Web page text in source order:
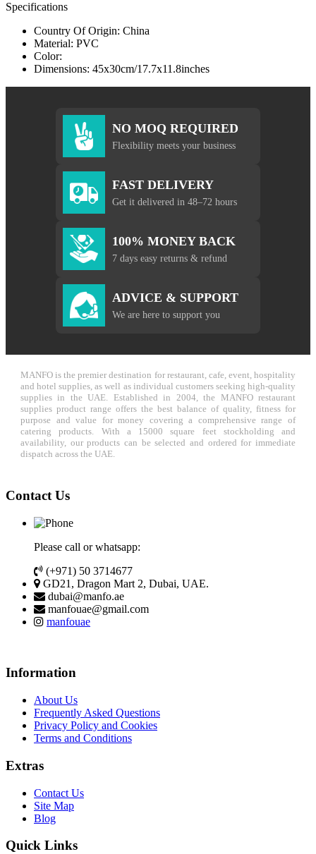
Specifications
Country Of Origin: China
Material: PVC
Color:
Dimensions: 45x30cm/17.7x11.8inches
NO MOQ REQUIRED
Flexibility meets your business
FAST DELIVERY
Get it delivered in 48–72 hours
100% MONEY BACK
7 days easy returns & refund
ADVICE & SUPPORT
We are here to support you
MANFO is the premier destination for restaurant, cafe, event, hospitality
and hotel supplies, as well as individual customers seeking high-quality
supplies in the UAE. Established in 2004, the MANFO restaurant
supplies product range offers the best balance of quality, fitness for
purpose and value for money covering a comprehensive range of
catering products. With a 15000 square feet stockholding and
availability, our products can be selected and ordered for immediate
dispatch across the UAE.
Contact Us
Please call or whatsapp:
(+971) 50 3714677
GD21, Dragon Mart 2, Dubai, UAE.
dubai@manfo.ae
manfouae@gmail.com
manfouae
Information
About Us
Frequently Asked Questions
Privacy Policy and Cookies
Terms and Conditions
Extras
Contact Us
Site Map
Blog
Quick Links